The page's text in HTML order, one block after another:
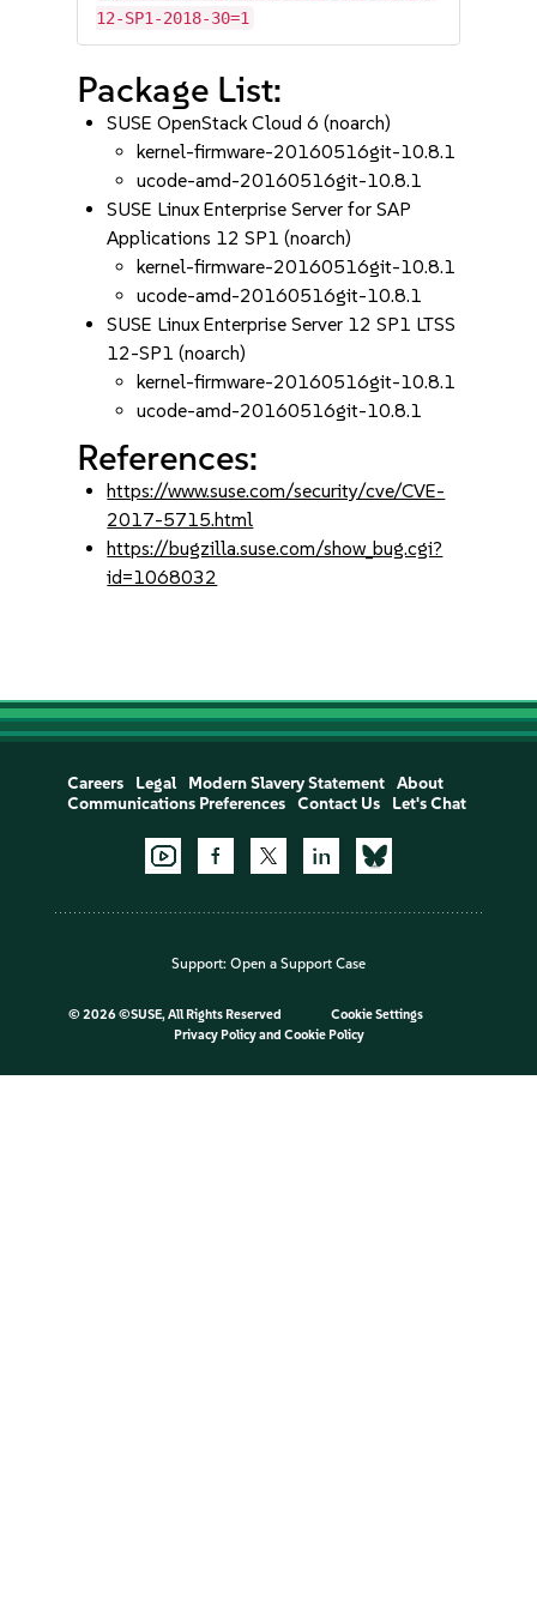
12-SP1-2018-30=1
Package List:
SUSE OpenStack Cloud 6 (noarch)
kernel-firmware-20160516git-10.8.1
ucode-amd-20160516git-10.8.1
SUSE Linux Enterprise Server for SAP
Applications 12 SP1 (noarch)
kernel-firmware-20160516git-10.8.1
ucode-amd-20160516git-10.8.1
SUSE Linux Enterprise Server 12 SP1 LTSS
12-SP1 (noarch)
kernel-firmware-20160516git-10.8.1
ucode-amd-20160516git-10.8.1
References:
https://www.suse.com/security/cve/CVE-
2017-5715.html
https://bugzilla.suse.com/show_bug.cgi?
id=1068032
Careers Legal Modern Slavery Statement
About
Communications Preferences
Contact Us Let's Chat
Support: Open a Support Case
© 2026 ©SUSE, All Rights Reserved
Cookie Settings
Privacy Policyand Cookie Policy